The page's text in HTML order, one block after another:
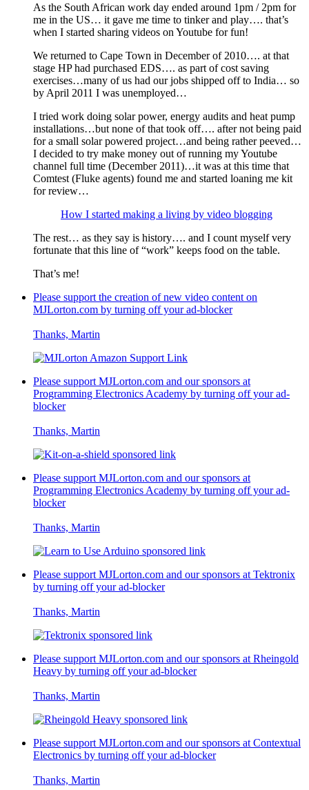
As the South African work day ended around 1pm / 2pm for
me in the US… it gave me time to tinker and play…. that’s
when I started sharing videos on Youtube for fun!
We returned to Cape Town in December of 2010…. at that
stage HP had purchased EDS…. as part of cost saving
exercises…many of us had our jobs shipped off to India… so
by April 2011 I was unemployed…
I tried work doing solar power, energy audits and heat pump
installations…but none of that took off…. after not being paid
for a small solar powered project…and being rather peeved…
I decided to try make money out of running my Youtube
channel full time (December 2011)…it was at this time that
Comtest (Fluke agents) found me and started loaning me kit
for review…
How I started making a living by video blogging
The rest… as they say is history…. and I count myself very
fortunate that this line of “work” keeps food on the table.
That’s me!
Please support the creation of new video content on
MJLorton.com by turning off your ad-blocker
Thanks, Martin
Please support MJLorton.com and our sponsors at
Programming Electronics Academy by turning off your ad-
blocker
Thanks, Martin
Please support MJLorton.com and our sponsors at
Programming Electronics Academy by turning off your ad-
blocker
Thanks, Martin
Please support MJLorton.com and our sponsors at Tektronix
by turning off your ad-blocker
Thanks, Martin
Please support MJLorton.com and our sponsors at Rheingold
Heavy by turning off your ad-blocker
Thanks, Martin
Please support MJLorton.com and our sponsors at Contextual
Electronics by turning off your ad-blocker
Thanks, Martin